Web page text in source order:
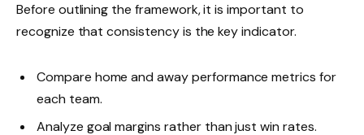
Before outlining the framework, it is important to
recognize that consistency is the key indicator.
Compare home and away performance metrics for
each team.
Analyze goal margins rather than just win rates.